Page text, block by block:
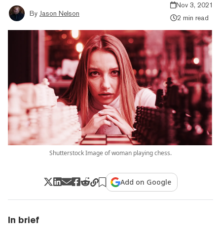
By Jason Nelson
Nov 3, 2021
2 min read
Shutterstock Image of woman playing chess.
Add on Google
In brief